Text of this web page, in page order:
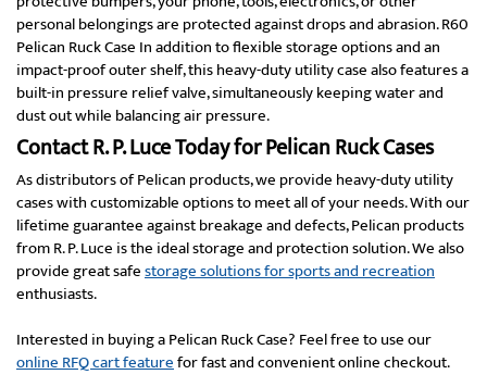
personal belongings are protected against drops and abrasion. R60
Pelican Ruck Case In addition to flexible storage options and an
impact-proof outer shelf, this heavy-duty utility case also features a
built-in pressure relief valve, simultaneously keeping water and
dust out while balancing air pressure.
Contact R. P. Luce Today for Pelican Ruck Cases
As distributors of Pelican products, we provide heavy-duty utility
cases with customizable options to meet all of your needs. With our
lifetime guarantee against breakage and defects, Pelican products
from R. P. Luce is the ideal storage and protection solution. We also
provide great safestorage solutions for sports and recreation
enthusiasts.
Interested in buying a Pelican Ruck Case? Feel free to use our
online RFQ cart featurefor fast and convenient online checkout.